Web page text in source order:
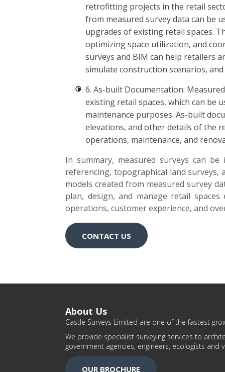
retrofitting projects in the retail
from measured survey data can be
upgrades of existing retail spaces.
optimizing space utilization, and
surveys and BIM can help retailers
simulate construction scenarios,
6. As-built Documentation:
existing retail spaces, which can be
maintenance purposes. As-built
elevations, and other details of the
operations, maintenance, and
In summary, measured surveys can
referencing, topographical land surveys,
models created from measured survey
plan, design, and manage retail
operations, customer experience, and
CONTACT US
About Us
Castle Surveys Limited are one of the fastest
We provide specialist surveying services to
government agencies, engineers, ecologists
OUR BROCHURE